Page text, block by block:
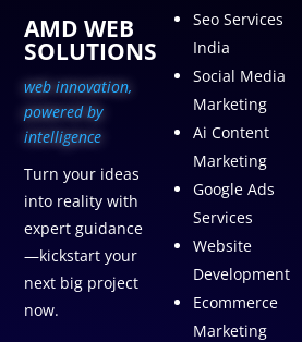
AMD WEB
SOLUTIONS
web innovation,
powered by
intelligence
Turn your ideas
into reality with
expert guidance
—kickstart your
next big project
now.
Seo Services
India
Social Media
Marketing
Ai Content
Marketing
Google Ads
Services
Website
Development
Ecommerce
Marketing